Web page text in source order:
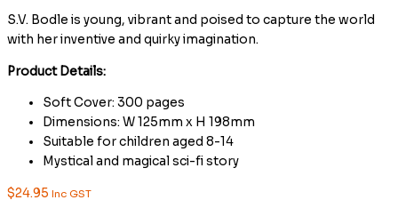
S.V. Bodle is young, vibrant and poised to capture the world
with her inventive and quirky imagination.
Product Details:
Soft Cover: 300 pages
Dimensions: W 125mm x H 198mm
Suitable for children aged 8-14
Mystical and magical sci-fi story
$24.95 Inc GST